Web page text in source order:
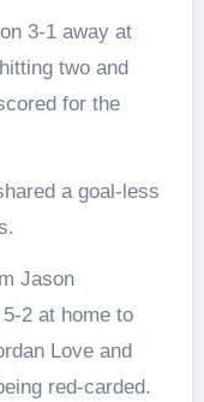
3-1 away at
two and
for the
a goal-less
Jason
2 at home to
Love and
red-carded.